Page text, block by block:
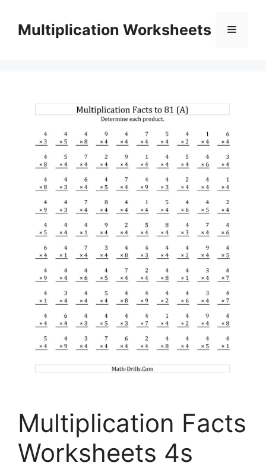
contentMultiplication Worksheets Menu
Multiplication Facts
Worksheets 4s